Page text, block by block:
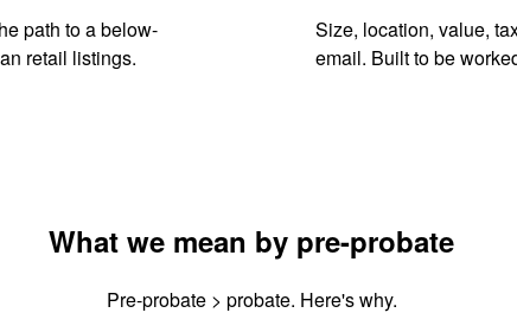
path to a below-
retail listings.
Size, location, value,
email. Built to be
What we mean by pre-probate
Pre-probate > probate. Here's why.